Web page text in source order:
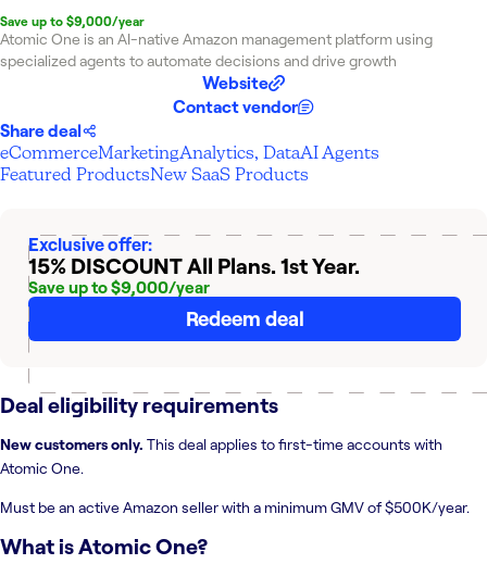
Save up to $9,000/year
Atomic One is an AI-native Amazon management platform using
specialized agents to automate decisions and drive growth
Website
Contact vendor
Share deal
eCommerceMarketingAnalytics, DataAI Agents
Featured ProductsNew SaaS Products
Exclusive offer:
15% DISCOUNTAll Plans. 1st Year.
Save up to $9,000/year
Redeem deal
Deal eligibility requirements
New customers only. This deal applies to first-time accounts with
Atomic One.
Must be an active Amazon seller with a minimum GMV of $500K/year.
What isAtomic One?